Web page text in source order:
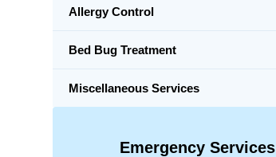
Allergy Control
Bed Bug Treatment
Miscellaneous Services
Emergency Services